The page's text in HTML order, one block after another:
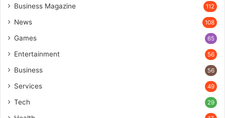
Business Magazine 112
News 108
Games 65
Entertainment 56
Business 56
Services 49
Tech 29